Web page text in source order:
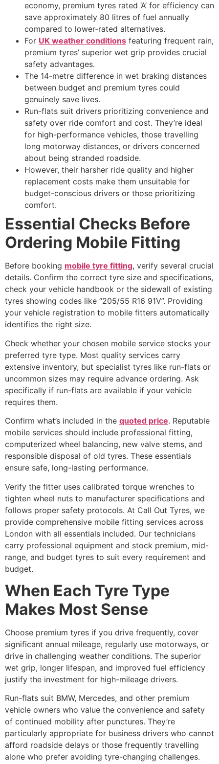
economy, premium tyres rated ‘A’ for efficiency can
save approximately 80 litres of fuel annually
compared to lower-rated alternatives.
For UK weather conditions featuring frequent rain,
premium tyres’ superior wet grip provides crucial
safety advantages.
The 14-metre difference in wet braking distances
between budget and premium tyres could
genuinely save lives.
Run-flats suit drivers prioritizing convenience and
safety over ride comfort and cost. They’re ideal
for high-performance vehicles, those travelling
long motorway distances, or drivers concerned
about being stranded roadside.
However, their harsher ride quality and higher
replacement costs make them unsuitable for
budget-conscious drivers or those prioritizing
comfort.
Essential Checks Before
Ordering Mobile Fitting
Before booking mobile tyre fitting, verify several crucial
details. Confirm the correct tyre size and specifications,
check your vehicle handbook or the sidewall of existing
tyres showing codes like “205/55 R16 91V”. Providing
your vehicle registration to mobile fitters automatically
identifies the right size.
Check whether your chosen mobile service stocks your
preferred tyre type. Most quality services carry
extensive inventory, but specialist tyres like run-flats or
uncommon sizes may require advance ordering. Ask
specifically if run-flats are available if your vehicle
requires them.
Confirm what’s included in the quoted price. Reputable
mobile services should include professional fitting,
computerized wheel balancing, new valve stems, and
responsible disposal of old tyres. These essentials
ensure safe, long-lasting performance.
Verify the fitter uses calibrated torque wrenches to
tighten wheel nuts to manufacturer specifications and
follows proper safety protocols. At Call Out Tyres, we
provide comprehensive mobile fitting services across
London with all essentials included. Our technicians
carry professional equipment and stock premium, mid-
range, and budget tyres to suit every requirement and
budget.
When Each Tyre Type
Makes Most Sense
Choose premium tyres if you drive frequently, cover
significant annual mileage, regularly use motorways, or
drive in challenging weather conditions. The superior
wet grip, longer lifespan, and improved fuel efficiency
justify the investment for high-mileage drivers.
Run-flats suit BMW, Mercedes, and other premium
vehicle owners who value the convenience and safety
of continued mobility after punctures. They’re
particularly appropriate for business drivers who cannot
afford roadside delays or those frequently travelling
alone who prefer avoiding tyre-changing challenges.